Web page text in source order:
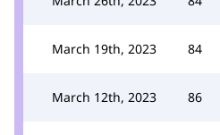
March 19th, 2023 84
March 12th, 2023 86